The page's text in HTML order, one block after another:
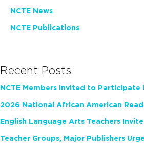
NCTE News
NCTE Publications
Recent Posts